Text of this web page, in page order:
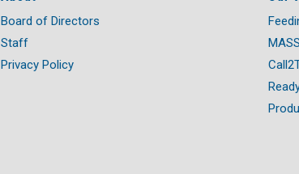
Board of Directors
Staff
Privacy Policy